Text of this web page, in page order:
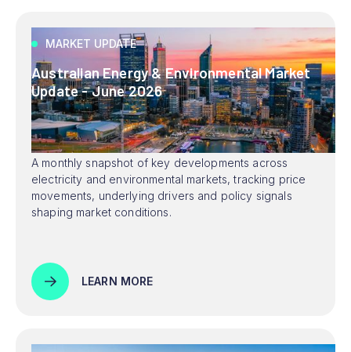
MARKET UPDATE
Australian Energy & Environmental Market
Update - June 2026
A monthly snapshot of key developments across
electricity and environmental markets, tracking price
movements, underlying drivers and policy signals
shaping market conditions.
LEARN MORE